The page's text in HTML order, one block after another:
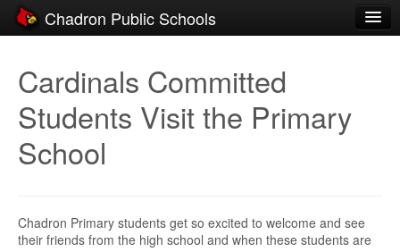
Chadron Public Schools
District
Students
Parents
Activities
Cardinals Committed
Students Visit the Primary
School
Chadron Primary students get so excited to welcome and see
their friends from the high school and when these students are